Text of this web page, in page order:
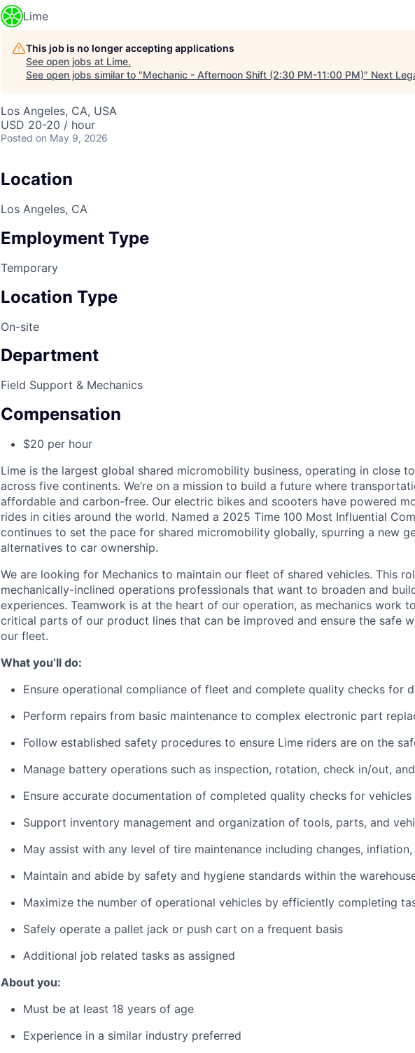
Lime
This job is no longer accepting applications
See open jobs at Lime.
See open jobs similar to "Mechanic - Afternoon Shift (2:30 PM-11:00 PM)" Next
Los Angeles, CA, USA
USD 20-20 / hour
Posted on May 9, 2026
Location
Los Angeles, CA
Employment Type
Temporary
Location Type
On-site
Department
Field Support & Mechanics
Compensation
$20 per hour
Lime is the largest global shared micromobility business, operating in close
across five continents. We’re on a mission to build a future where
affordable and carbon-free. Our electric bikes and scooters have powered
rides in cities around the world. Named a 2025 Time 100 Most Influential
continues to set the pace for shared micromobility globally, spurring a new
alternatives to car ownership.
We are looking for Mechanics to maintain our fleet of shared vehicles. This
mechanically-inclined operations professionals that want to broaden and
experiences. Teamwork is at the heart of our operation, as mechanics work
critical parts of our product lines that can be improved and ensure the safe
our fleet.
What you’ll do:
Ensure operational compliance of fleet and complete quality checks for
Perform repairs from basic maintenance to complex electronic part
Follow established safety procedures to ensure Lime riders are on the
Manage battery operations such as inspection, rotation, check in/out,
Ensure accurate documentation of completed quality checks for
Support inventory management and organization of tools, parts, and
May assist with any level of tire maintenance including changes,
Maintain and abide by safety and hygiene standards within the
Maximize the number of operational vehicles by efficiently completing
Safely operate a pallet jack or push cart on a frequent basis
Additional job related tasks as assigned
About you:
Must be at least 18 years of age
Experience in a similar industry preferred